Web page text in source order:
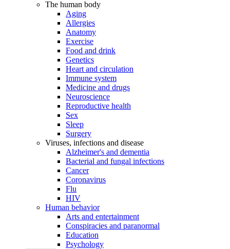
The human body
Aging
Allergies
Anatomy
Exercise
Food and drink
Genetics
Heart and circulation
Immune system
Medicine and drugs
Neuroscience
Reproductive health
Sex
Sleep
Surgery
Viruses, infections and disease
Alzheimer's and dementia
Bacterial and fungal infections
Cancer
Coronavirus
Flu
HIV
Human behavior
Arts and entertainment
Conspiracies and paranormal
Education
Psychology